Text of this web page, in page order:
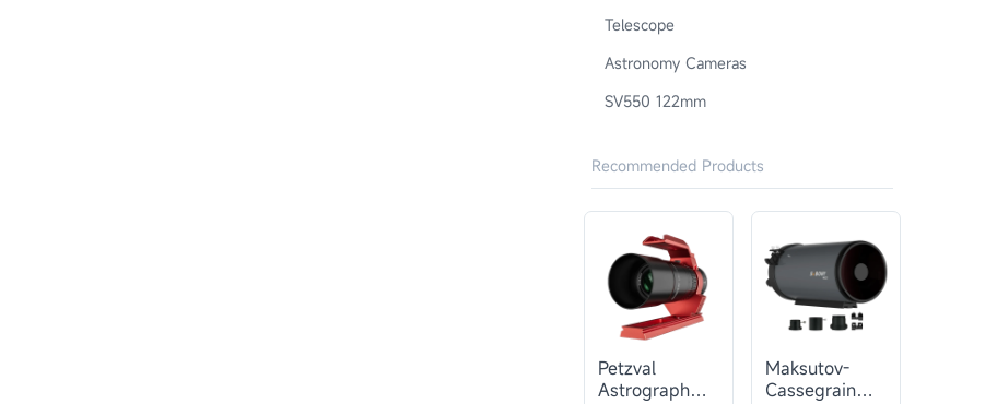
Telescope
Astronomy Cameras
SV550 122mm
Recommended Products
Petzval
Astrograph
Maksutov-
Cassegrain